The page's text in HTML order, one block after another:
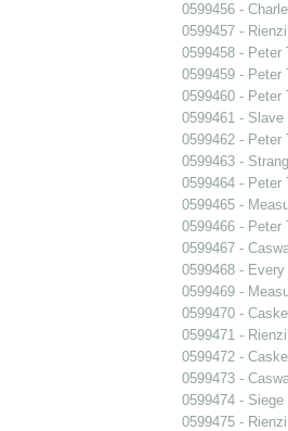
0599456 -
0599457 - Rienzi
0599458 - Peter
0599459 - Peter
0599460 - Peter
0599461 - Slave
0599462 - Peter
0599463 -
0599464 - Peter
0599465 -
0599466 - Peter
0599467 -
0599468 -
0599469 -
0599470 -
0599471 - Rienzi
0599472 -
0599473 -
0599474 -
0599475 - Rienzi